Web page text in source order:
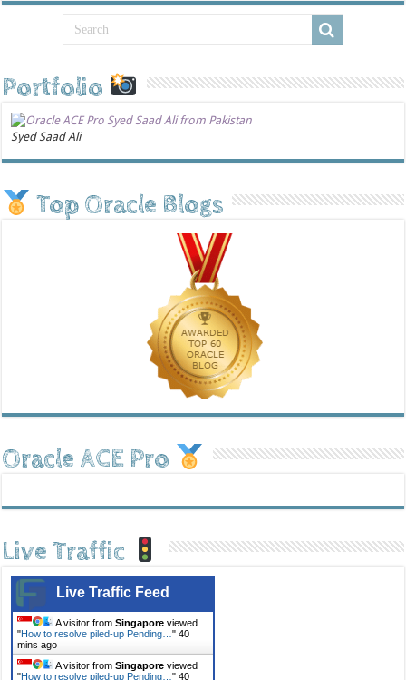
Portfolio
Syed Saad Ali
Top Oracle Blogs
Oracle ACE Pro
Live Traffic
Live Traffic Feed
A visitor fromSingapore viewed
"How to resolve piled-up Pending…"40
mins ago
A visitor fromSingapore viewed
"How to resolve piled-up Pending…"40